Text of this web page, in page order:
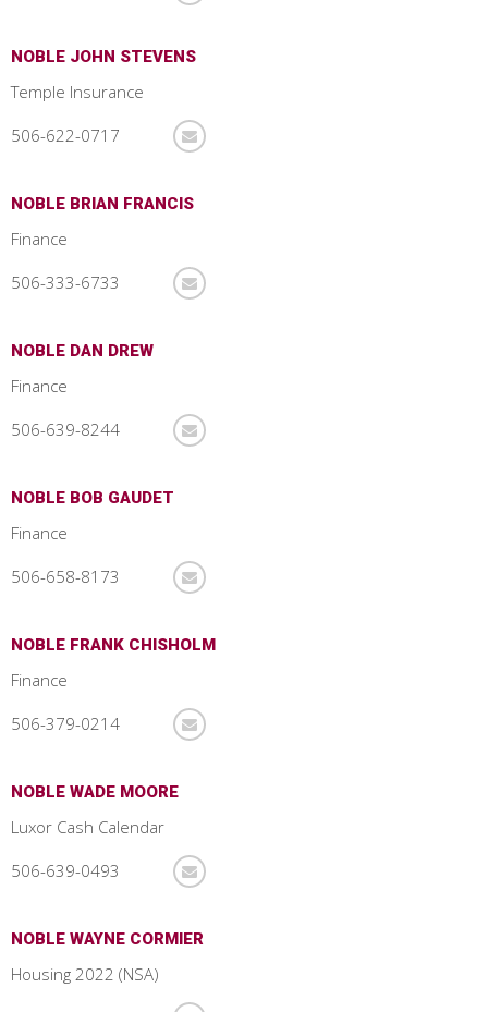
NOBLE JOHN STEVENS
Temple Insurance
506-622-0717
NOBLE BRIAN FRANCIS
Finance
506-333-6733
NOBLE DAN DREW
Finance
506-639-8244
NOBLE BOB GAUDET
Finance
506-658-8173
NOBLE FRANK CHISHOLM
Finance
506-379-0214
NOBLE WADE MOORE
Luxor Cash Calendar
506-639-0493
NOBLE WAYNE CORMIER
Housing 2022 (NSA)